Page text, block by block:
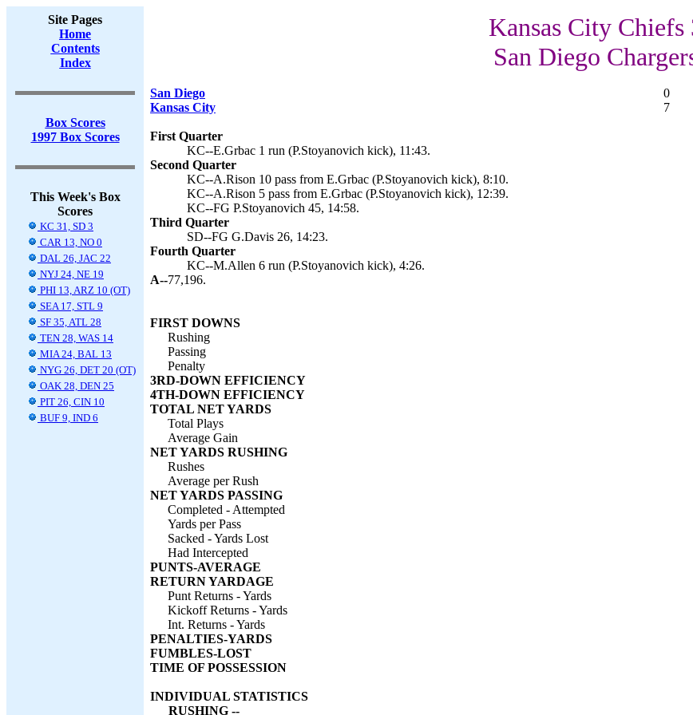
Site Pages
Home
Contents
Index
Box Scores
1997 Box Scores
This Week's Box
Scores
KC 31, SD 3
CAR 13, NO 0
DAL 26, JAC 22
NYJ 24, NE 19
PHI 13, ARZ 10 (OT)
SEA 17, STL 9
SF 35, ATL 28
TEN 28, WAS 14
MIA 24, BAL 13
NYG 26, DET 20 (OT)
OAK 28, DEN 25
PIT 26, CIN 10
BUF 9, IND 6
Kansas City Chiefs
San Diego
San Diego 0
Kansas City
7
First Quarter
KC--E.Grbac 1 run (P.Stoyanovich kick), 11:43.
Second Quarter
KC--A.Rison 10 pass from E.Grbac (P.Stoyanovich kick), 8:10.
KC--A.Rison 5 pass from E.Grbac (P.Stoyanovich kick), 12:39.
KC--FG P.Stoyanovich 45, 14:58.
Third Quarter
SD--FG G.Davis 26, 14:23.
Fourth Quarter
KC--M.Allen 6 run (P.Stoyanovich kick), 4:26.
A--77,196.
FIRST DOWNS
Rushing
Passing
Penalty
3RD-DOWN EFFICIENCY
4TH-DOWN EFFICIENCY
TOTAL NET YARDS
Total Plays
Average Gain
NET YARDS RUSHING
Rushes
Average per Rush
NET YARDS PASSING
Completed - Attempted
Yards per Pass
Sacked - Yards Lost
Had Intercepted
PUNTS-AVERAGE
RETURN YARDAGE
Punt Returns - Yards
Kickoff Returns - Yards
Int. Returns - Yards
PENALTIES-YARDS
FUMBLES-LOST
TIME OF POSSESSION
INDIVIDUAL STATISTICS
RUSHING --